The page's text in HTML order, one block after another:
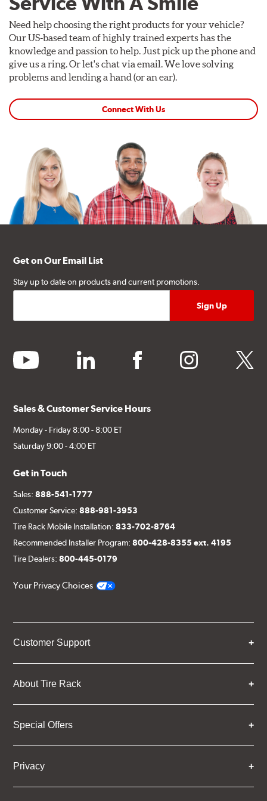
Need help choosing the right products for your vehicle?
Our US-based team of highly trained experts has the
knowledge and passion to help. Just pick up the phone and
give us a ring. Or let's chat via email. We love solving
problems and lending a hand (or an ear).
Connect With Us
Get on Our Email List
Stay up to date on products and current promotions.
youtube linkedin facebook instagram twitter
Sales & Customer Service Hours
Monday - Friday 8:00 - 8:00 ET
Saturday 9:00 - 4:00 ET
Get in Touch
Sales:888-541-1777
Customer Service:888-981-3953
Tire Rack Mobile Installation:833-702-8764
Recommended Installer Program:800-428-8355 ext. 4195
Tire Dealers:800-445-0179
Your Privacy Choices
Customer Support
About Tire Rack
Special Offers
Privacy